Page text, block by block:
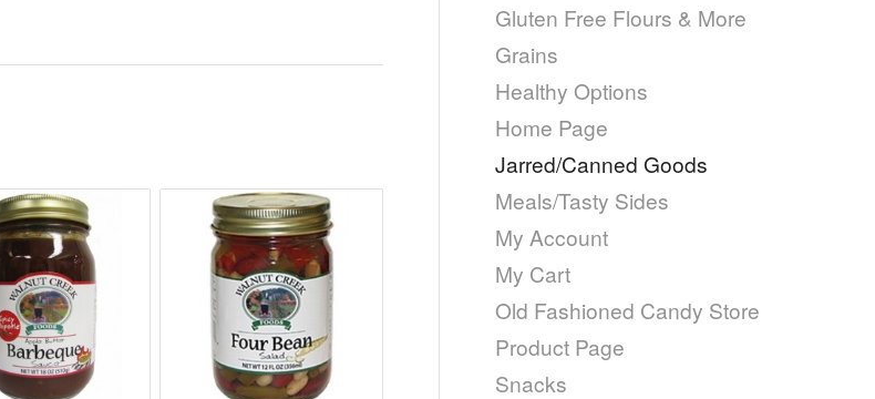
Gluten Free Flours & More
Grains
Healthy Options
Home Page
Jarred/Canned Goods
Meals/Tasty Sides
My Account
My Cart
Old Fashioned Candy Store
Product Page
Snacks